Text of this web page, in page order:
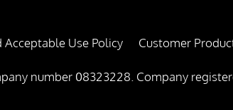
Acceptable Use Policy Customer
number 08323228. Company